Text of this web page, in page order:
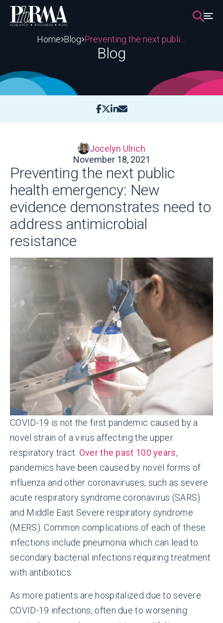
Skip
content
Home Blog
Blog
Jocelyn Ulrich
November 18, 2021
Preventing the next public
health emergency: New
evidence demonstrates need to
address antimicrobial
resistance
COVID-19 is not the first pandemic caused by a
novel strain of a virus affecting the upper
respiratory tract. Over the past 100 years,
pandemics have been caused by novel forms of
influenza and other coronaviruses, such as severe
acute respiratory syndrome coronavirus (SARS)
and Middle East Severe respiratory syndrome
(MERS). Common complications of each of these
infections include pneumonia which can lead to
secondary bacterial infections requiring treatment
with antibiotics.
As more patients are hospitalized due to severe
COVID-19 infections, often due to worsening